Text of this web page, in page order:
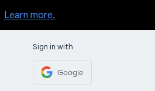
Learn more.
Sign in with
Google